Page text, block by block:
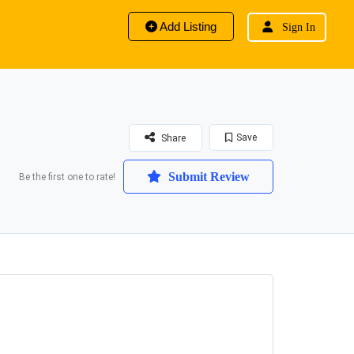
Add Listing Sign In
Save
Share
Be the first one to rate! Submit Review